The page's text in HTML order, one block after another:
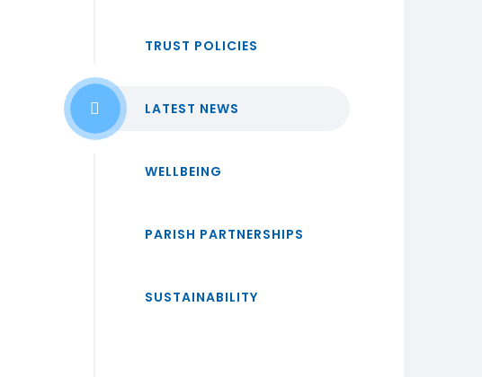
TRUST POLICIES
LATEST NEWS
WELLBEING
PARISH PARTNERSHIPS
SUSTAINABILITY